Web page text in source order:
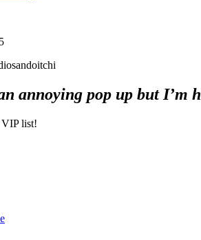
annoying pop up but
list!